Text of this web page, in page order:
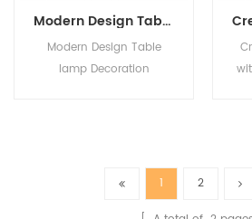
Modern Design Table lamp Decoration Standing Light Linen Fabric Tripod Metal Floor Lamp For Hotel reading room Bedroom
Modern Design Table
lamp Decoration
1 2